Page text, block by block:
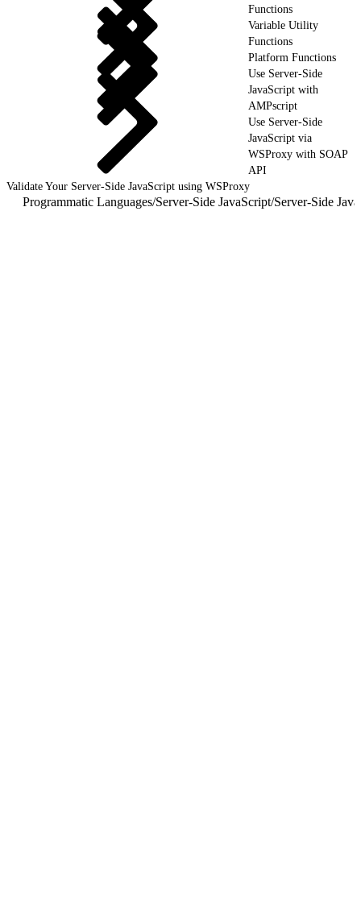
Functions
Variable Utility
Functions
Platform Functions
Use Server-Side
JavaScript with
AMPscript
Use Server-Side
JavaScript via
WSProxy with SOAP
API
Validate Your Server-Side JavaScript using WSProxy
Programmatic Languages/Server-Side JavaScript/